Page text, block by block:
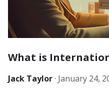
What is
Jack Taylor· January 24,